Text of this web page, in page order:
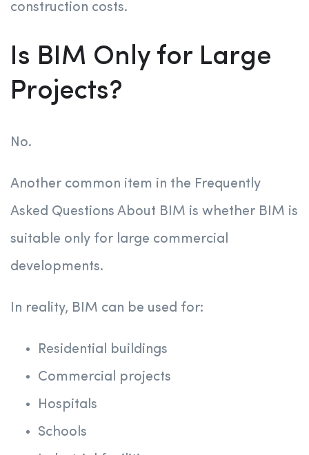
construction costs.
Is BIM Only for Large
Projects?
No.
Another common item in the Frequently
Asked Questions About BIM is whether BIM is
suitable only for large commercial
developments.
In reality, BIM can be used for:
Residential buildings
Commercial projects
Hospitals
Schools